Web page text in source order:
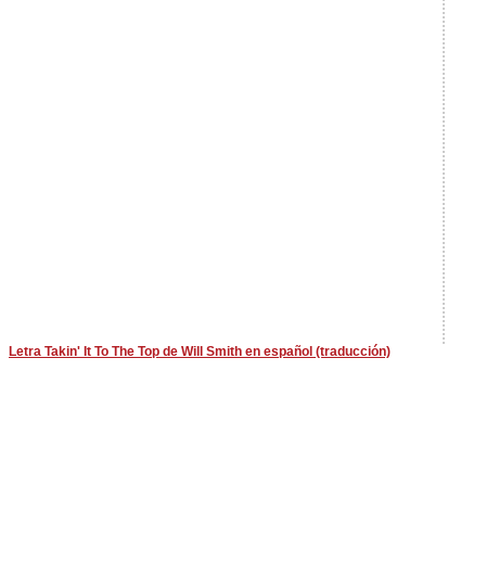
Letra Takin' It To The Top de Will Smith en español (traducción)